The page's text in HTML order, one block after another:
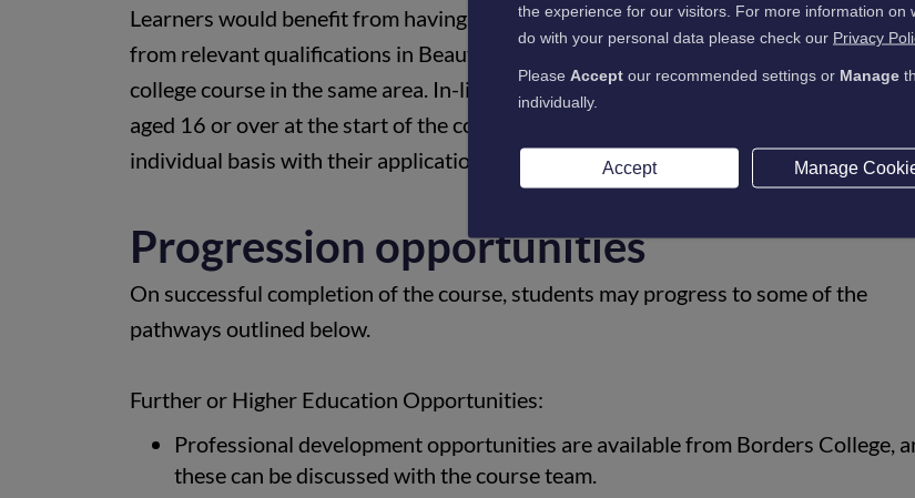
Learners would benefit from having attained the skills, knowledge and
from relevant qualifications in Beauty at SCQF Level 5 and 6 or progressing from a
college course in the same area. In-line with industry guidance, candidates should
aged 16 or over at the start of the course. Winter Leavers will be supported on an
individual basis with their application.
Progression opportunities
On successful completion of the course, students may progress to some of the
pathways outlined below.
Further or Higher Education Opportunities:
Professional development opportunities are available from Borders College,
these can be discussed with the course team.
the experience for our visitors. For more information on
do with your personal data please check our Privacy
Please Accept our recommended settings or Manage
individually.
Accept Manage